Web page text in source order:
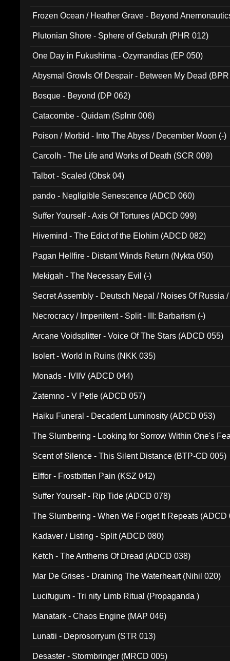
Frozen Ocean / Heather Grave - Beyond
Plutonian Shore - Sphere of Geburah (PHR 012)
One Day in Fukushima - Ozymandias (EP 050)
Abysmal Growls Of Despair - Between My Dead
Bosque - Beyond (DP 062)
Catacombe - Quidam (Splntr 006)
Poison / Morbid - Into The Abyss / December Moon (-)
Carcolh - The Life and Works of Death (SCR 009)
Talbot - Scaled (Obsk 04)
pando - Negligible Senescence (ADCD 060)
Suffer Yourself - Axis Of Tortures (ADCD 099)
Hivemind - The Edict of the Elohim (ADCD 082)
Pagan Hellfire - Distant Winds Return (Nykta 050)
Mekigah - The Necessary Evil (-)
Secret Assembly - Deutsch Nepal / Noises Of Russia
Necrocracy / Impenitent - Split - III: Barbarism (-)
Arcane Voidsplitter - Voice Of The Stars (ADCD 055)
Isolert - World In Ruins (NKK 035)
Monads - IVIIV (ADCD 044)
Zatemno - V Petle (ADCD 057)
Haiku Funeral - Decadent Luminosity (ADCD 053)
The Slumbering - Looking for Sorrow Within One's
Scent of Silence - This Silent Distance (BTP-CD 005)
Elffor - Frostbitten Pain (KSZ 042)
Suffer Yourself - Rip Tide (ADCD 078)
The Slumbering - When We Forget It Repeats (ADCD
Kadaver / Listing - Split (ADCD 080)
Ketch - The Anthems Of Dread (ADCD 038)
Mar De Grises - Draining The Waterheart (Nihil 020)
Lucifugum - Tri nity Limb Ritual (Propaganda )
Manatark - Chaos Engine (MAP 046)
Lunatii - Deprosorryum (STR 013)
Desaster - Stormbringer (MRCD 005)